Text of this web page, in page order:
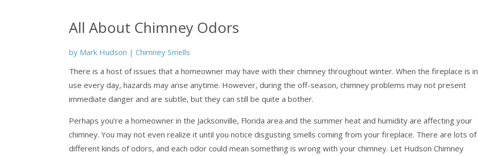
All About Chimney Odors
by Mark Hudson |Chimney Smells
There is a host of issues that a homeowner may have with their chimney throughout winter. When the fireplace is in
use every day, hazards may arise anytime. However, during the off-season, chimney problems may not present
immediate danger and are subtle, but they can still be quite a bother.
Perhaps you’re a homeowner in the Jacksonville, Florida area and the summer heat and humidity are affecting your
chimney. You may not even realize it until you notice disgusting smells coming from your fireplace. There are lots of
different kinds of odors, and each odor could mean something is wrong with your chimney. Let Hudson Chimney